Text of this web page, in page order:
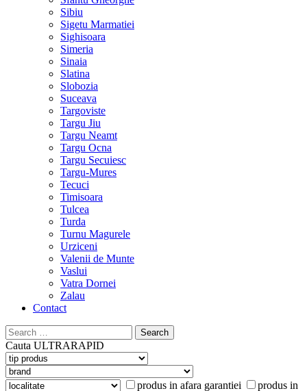
Sibiu
Sigetu Marmatiei
Sighisoara
Simeria
Sinaia
Slatina
Slobozia
Suceava
Targoviste
Targu Jiu
Targu Neamt
Targu Ocna
Targu Secuiesc
Targu-Mures
Tecuci
Timisoara
Tulcea
Turda
Turnu Magurele
Urziceni
Valenii de Munte
Vaslui
Vatra Dornei
Zalau
Contact
Search
for:
Cauta ULTRARAPID
produs in afara garantiei produs in